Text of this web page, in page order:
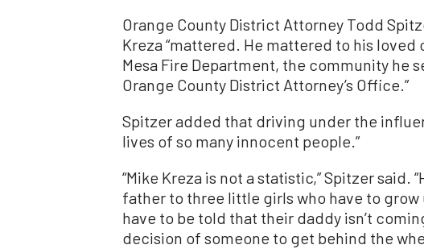
Orange County District Attorney Todd
Kreza “mattered. He mattered to his loved
Mesa Fire Department, the community he
Orange County District Attorney’s Office.”
Spitzer added that driving under the
lives of so many innocent people.”
“Mike Kreza is not a statistic,” Spitzer said.
father to three little girls who have to
have to be told that their daddy isn’t
decision of someone to get behind the